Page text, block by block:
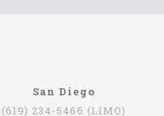
San Diego
(619) 234-5466 (LIMO)